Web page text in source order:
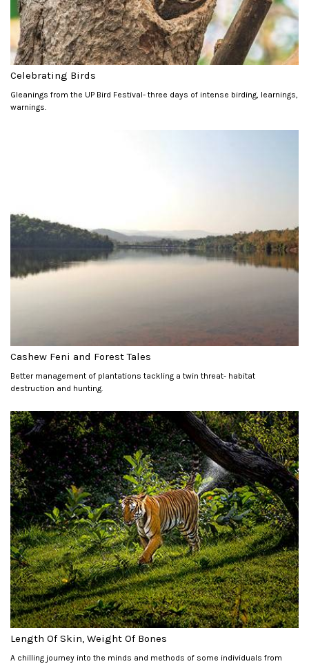
Celebrating Birds
Gleanings from the UP Bird Festival- three days of intense birding, learnings,
warnings.
Cashew Feni and Forest Tales
Better management of plantations tackling a twin threat- habitat
destruction and hunting.
Length Of Skin, Weight Of Bones
A chilling journey into the minds and methods of some individuals from